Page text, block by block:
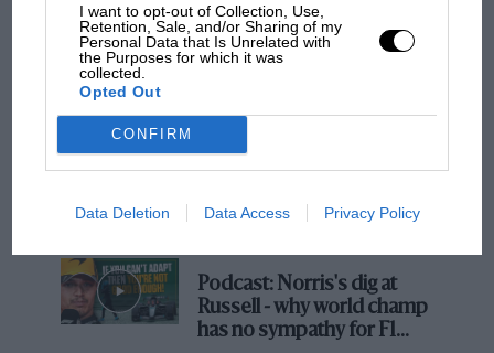
I want to opt-out of Collection, Use,
Retention, Sale, and/or Sharing of my
Personal Data that Is Unrelated with
the Purposes for which it was
collected.
Opted Out
CONFIRM
Data Deletion Data Access Privacy Policy
The first British Grand
Brooklands race
Grand Prix: how it all began
Podcast: Norris's dig at
Russell - why world champ
has no sympathy for F1